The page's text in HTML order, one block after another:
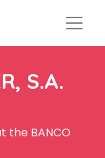
S.A.
the BANCO